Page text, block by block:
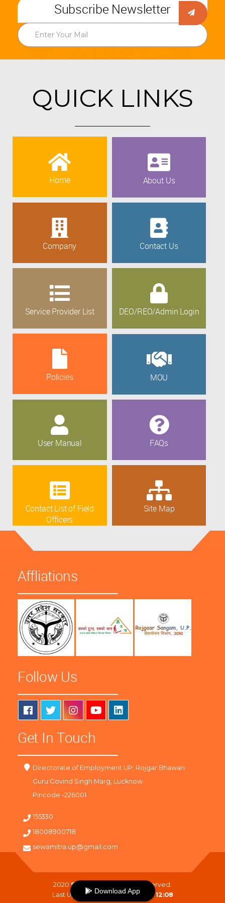
Subscribe Newsletter
QUICK LINKS
Home About Us
Company Contact Us
Service Provider List DEO/REO/Admin Login
Policies MOU
User Manual FAQs
Contact List of Field
Officers
Site Map
Affliations
Follow Us
Get In Touch
Directorate of Employment UP, Rojgar Bhawan
Guru Govind Singh Marg, Lucknow
Pincode -226001
155330
18008900718
sewamitra.up@gmail.com
2020 SewaMitra
. All Right Reserved.
Last Updated On :09-08-2026 12:08
Download App